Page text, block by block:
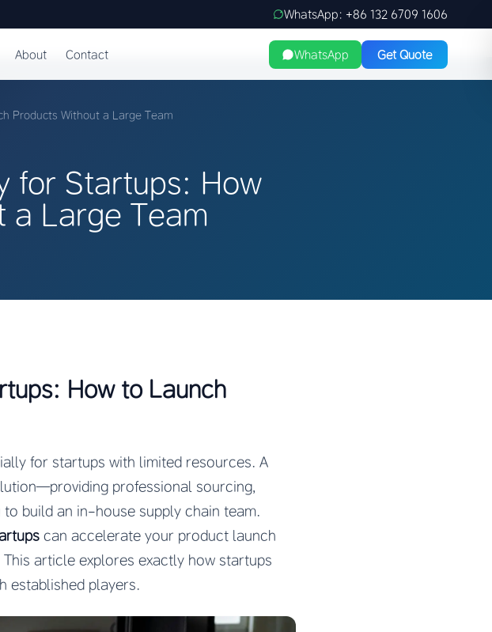
WhatsApp: +86 132 6709 1606
About Contact WhatsApp Get Quote
Products Without a Large Team
for Startups: How
a Large Team
How to Launch
for startups with limited resources. A
professional sourcing,
build an in-house supply chain team.
can accelerate your product launch
article explores exactly how startups
established players.